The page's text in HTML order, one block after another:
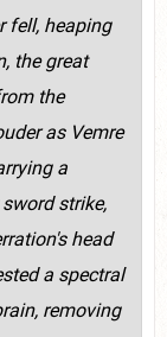
fell, heaping
the great
the
as Vemre
a
strike,
head
a spectral
removing